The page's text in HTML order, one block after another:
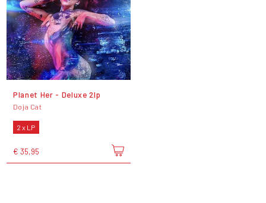
Planet Her - Deluxe 2lp
Doja Cat
2 x LP
€ 35,95